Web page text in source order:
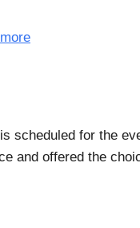
scheduled for the
and offered the